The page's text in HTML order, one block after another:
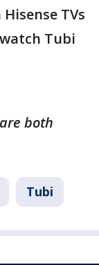
TVs
Tubi
both
Tubi